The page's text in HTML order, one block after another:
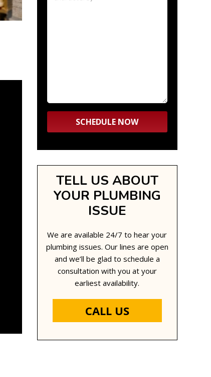
TELL US ABOUT
YOUR PLUMBING
ISSUE
We are available 24/7 to hear your
plumbing issues. Our lines are open
and we’ll be glad to schedule a
consultation with you at your
earliest availability.
CALL US